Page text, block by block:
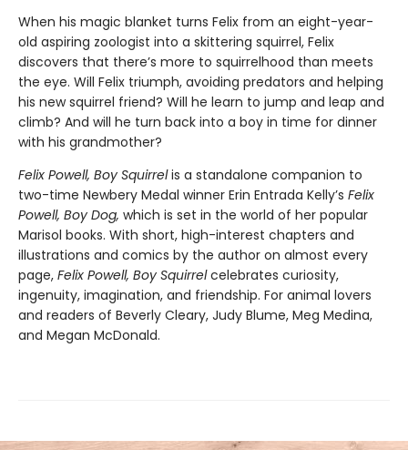
When his magic blanket turns Felix from an eight-year-
old aspiring zoologist into a skittering squirrel, Felix
discovers that there’s more to squirrelhood than meets
the eye. Will Felix triumph, avoiding predators and helping
his new squirrel friend? Will he learn to jump and leap and
climb? And will he turn back into a boy in time for dinner
with his grandmother?
Felix Powell, Boy Squirrelis a standalone companion to
two-time Newbery Medal winner Erin Entrada Kelly’s Felix
Powell, Boy Dog, which is set in the world of her popular
Marisol books. With short, high-interest chapters and
illustrations and comics by the author on almost every
page, Felix Powell, Boy Squirrelcelebrates curiosity,
ingenuity, imagination, and friendship. For animal lovers
and readers of Beverly Cleary, Judy Blume, Meg Medina,
and Megan McDonald.